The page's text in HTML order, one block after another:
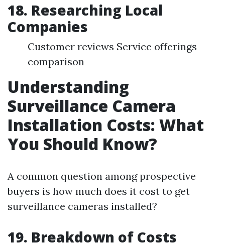
18. Researching Local
Companies
Customer reviews Service offerings
comparison
Understanding
Surveillance Camera
Installation Costs: What
You Should Know?
A common question among prospective
buyers is how much does it cost to get
surveillance cameras installed?
19. Breakdown of Costs